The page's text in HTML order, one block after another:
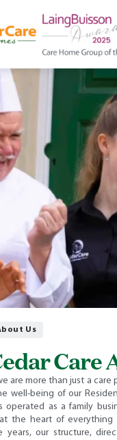
Us
Care
are more than just a care
well-being of our
operated as a family
the heart of everything
years, our structure,